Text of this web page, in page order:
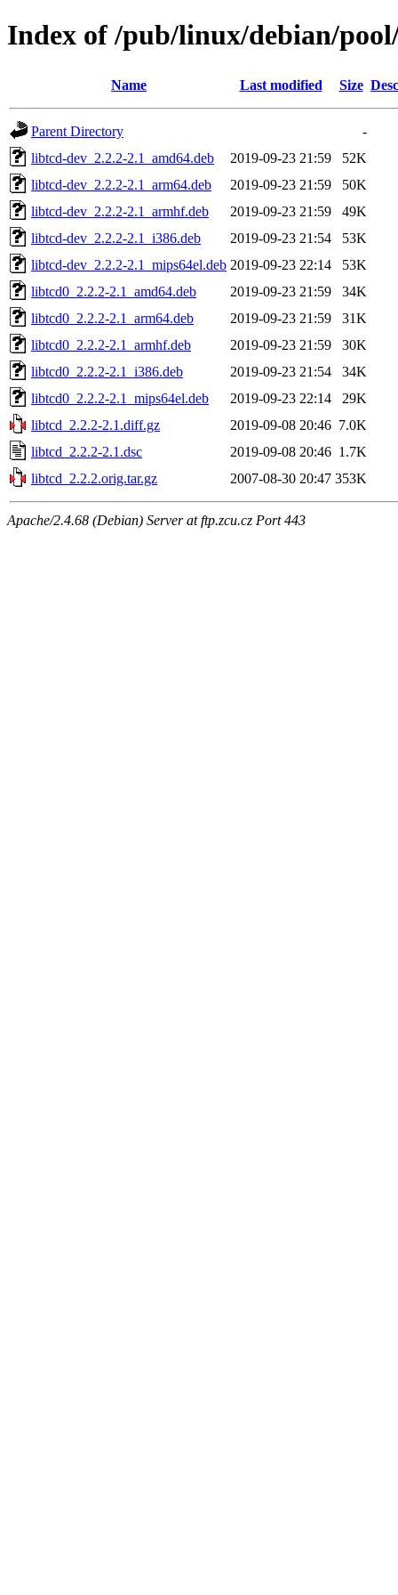
Index of /pub/linux/debian/
Name Last modified Size
Parent Directory
-
libtcd-dev_2.2.2-2.1_amd64.deb
2019-09-23 21:59
52K
libtcd-dev_2.2.2-2.1_arm64.deb
2019-09-23 21:59
50K
libtcd-dev_2.2.2-2.1_armhf.deb
2019-09-23 21:59
49K
libtcd-dev_2.2.2-2.1_i386.deb
2019-09-23 21:54
53K
libtcd-dev_2.2.2-2.1_mips64el.deb 2019-09-23 22:14
53K
libtcd0_2.2.2-2.1_amd64.deb
2019-09-23 21:59
34K
libtcd0_2.2.2-2.1_arm64.deb
2019-09-23 21:59
31K
libtcd0_2.2.2-2.1_armhf.deb
2019-09-23 21:59
30K
libtcd0_2.2.2-2.1_i386.deb
2019-09-23 21:54
34K
libtcd0_2.2.2-2.1_mips64el.deb
2019-09-23 22:14
29K
libtcd_2.2.2-2.1.diff.gz
2019-09-08 20:46 7.0K
libtcd_2.2.2-2.1.dsc
2019-09-08 20:46 1.7K
libtcd_2.2.2.orig.tar.gz
2007-08-30 20:47 353K
Apache/2.4.68 (Debian) Server at ftp.zcu.cz Port 443